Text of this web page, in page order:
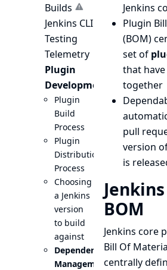
Builds
Jenkins CLI
Testing
Telemetry
Plugin
Development
Plugin
Build
Process
Plugin
Distribution
Process
Choosing
a Jenkins
version
to build
against
Dependency
Management
Jenkins
Plugin
(BOM)
set of
that
together
pull
version
is
BOM
Jenkins core
Bill Of
centrally